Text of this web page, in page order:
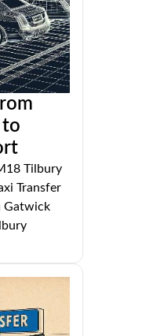
to
Tilbury
Transfer
Gatwick